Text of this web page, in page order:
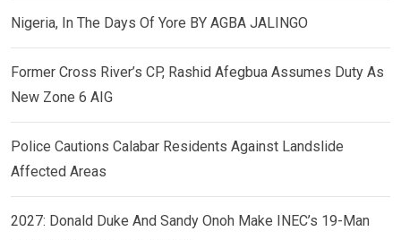
Nigeria, In The Days Of Yore BY AGBA JALINGO
Former Cross River’s CP, Rashid Afegbua Assumes Duty As
New Zone 6 AIG
Police Cautions Calabar Residents Against Landslide
Affected Areas
2027: Donald Duke And Sandy Onoh Make INEC’s 19-Man